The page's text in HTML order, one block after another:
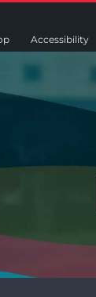
Accessibility